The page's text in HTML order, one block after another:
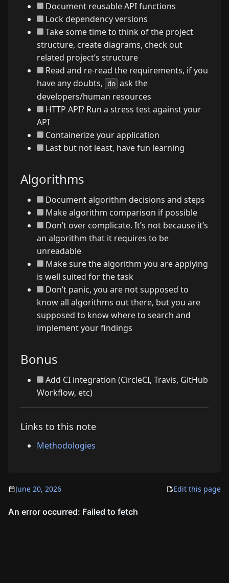
Document reusable API functions
Lock dependency versions
Take some time to think of the project
structure, create diagrams, check out
related project’s structure
Read and re-read the requirements, if you
have any doubts,
do ask the
developers/human resources
HTTP API? Run a stress test against your
API
Containerize your application
Last but not least, have fun learning
Algorithms
Document algorithm decisions and steps
Make algorithm comparison if possible
Don’t over complicate. It’s not because it’s
an algorithm that it requires to be
unreadable
Make sure the algorithm you are applying
is well suited for the task
Don’t panic, you are not supposed to
know all algorithms out there, but you are
supposed to know where to search and
implement your findings
Bonus
Add CI integration (CircleCI, Travis, GitHub
Workflow, etc)
Links to this note
Methodologies
June 20, 2026 Edit this page